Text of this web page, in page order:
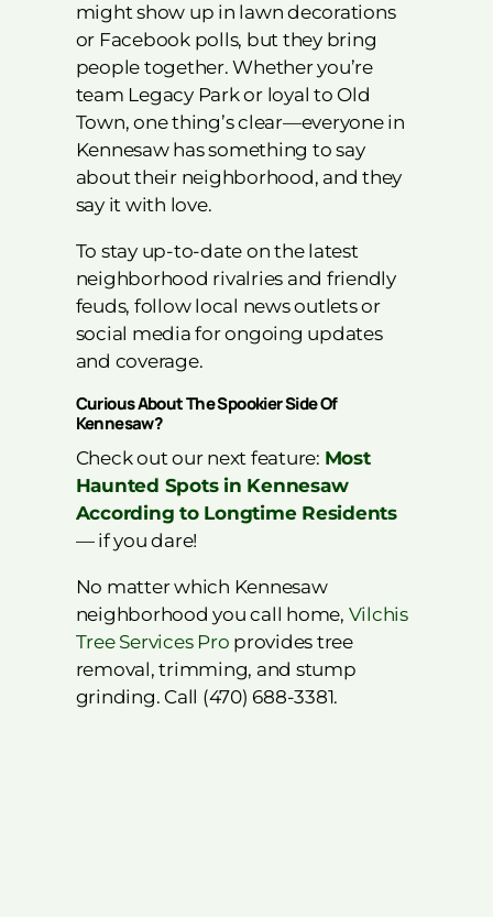
might show up in lawn decorations
or Facebook polls, but they bring
people together. Whether you’re
team Legacy Park or loyal to Old
Town, one thing’s clear—everyone in
Kennesaw has something to say
about their neighborhood, and they
say it with love.
To stay up-to-date on the latest
neighborhood rivalries and friendly
feuds, follow local news outlets or
social media for ongoing updates
and coverage.
Curious About The Spookier Side Of
Kennesaw?
Check out our next feature: Most
Haunted Spots in Kennesaw
According to Longtime Residents
— if you dare!
No matter which Kennesaw
neighborhood you call home, Vilchis
Tree Services Pro provides tree
removal, trimming, and stump
grinding. Call (470) 688-3381.